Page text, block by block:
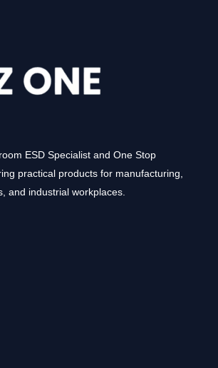
ESD Specialist and One Stop
practical products for manufacturing,
and industrial workplaces.